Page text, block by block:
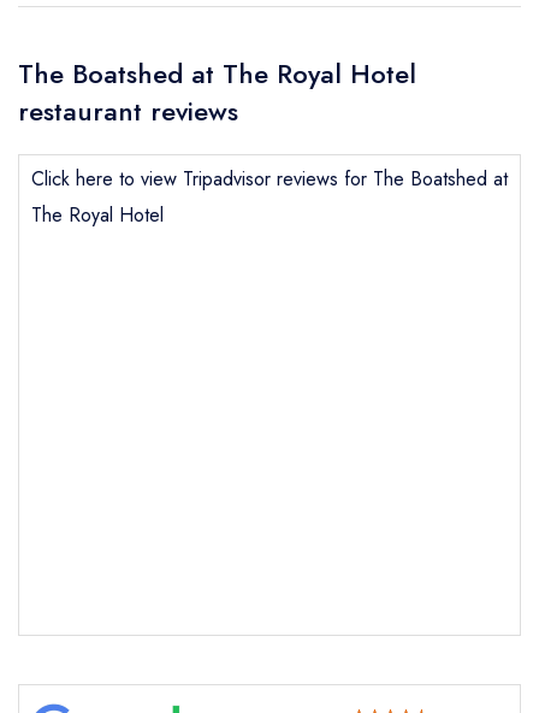
purchase our restaurant databaseinstead
call the restaurant on01851 702109
The Boatshed at The Royal Hotel
restaurant reviews
Click here to view Tripadvisor reviews for The Boatshed at
The Royal Hotel